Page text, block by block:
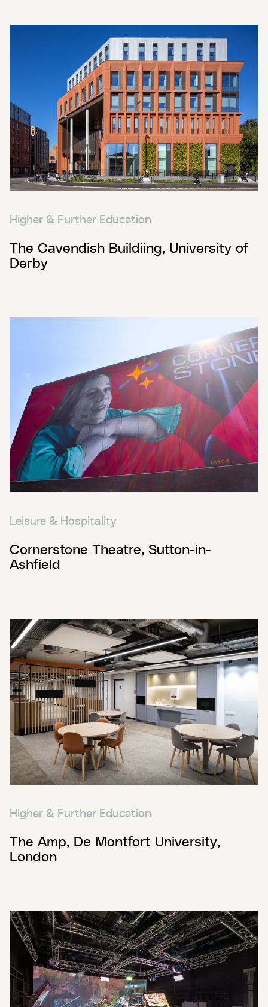
Higher & Further Education
The Cavendish Buildiing, University of
Derby
Leisure & Hospitality
Cornerstone Theatre, Sutton-in-
Ashfield
Higher & Further Education
The Amp, De Montfort University,
London